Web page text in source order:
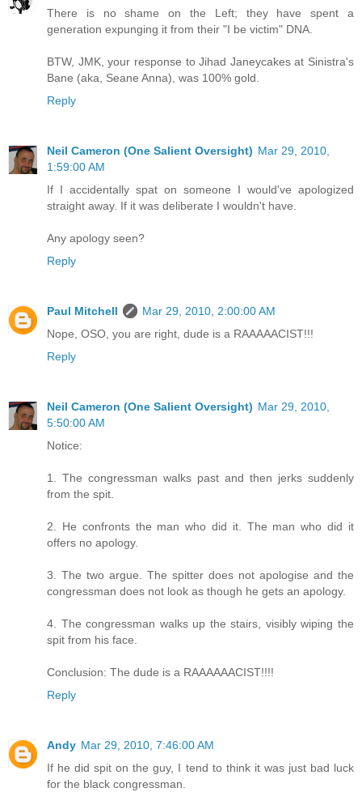
There is no shame on the Left; they have spent a
generation expunging it from their "I be victim" DNA.
BTW, JMK, your response to Jihad Janeycakes at Sinistra's
Bane (aka, Seane Anna), was 100% gold.
Reply
Neil Cameron (One Salient Oversight) Mar 29, 2010,
1:59:00 AM
If I accidentally spat on someone I would've apologized
straight away. If it was deliberate I wouldn't have.
Any apology seen?
Reply
Paul Mitchell
Mar 29, 2010, 2:00:00 AM
Nope, OSO, you are right, dude is a RAAAAACIST!!!
Reply
Neil Cameron (One Salient Oversight) Mar 29, 2010,
5:50:00 AM
Notice:
1. The congressman walks past and then jerks suddenly
from the spit.
2. He confronts the man who did it. The man who did it
offers no apology.
3. The two argue. The spitter does not apologise and the
congressman does not look as though he gets an apology.
4. The congressman walks up the stairs, visibly wiping the
spit from his face.
Conclusion: The dude is a RAAAAAACIST!!!!
Reply
Andy Mar 29, 2010, 7:46:00 AM
If he did spit on the guy, I tend to think it was just bad luck
for the black congressman.